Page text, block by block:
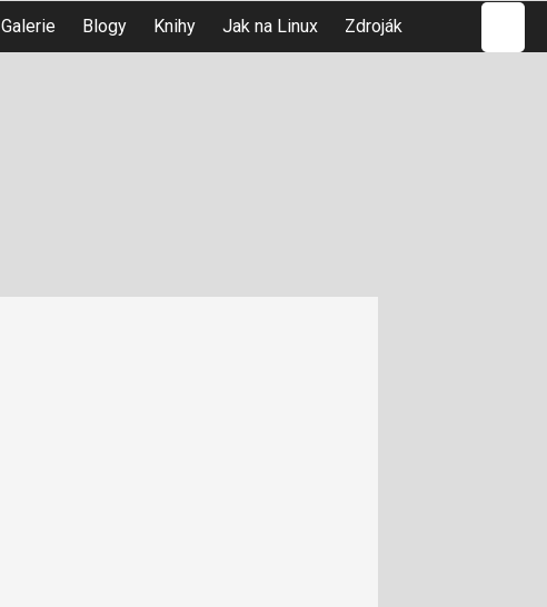
Galerie Blogy Knihy Jak na Linux Zdroják